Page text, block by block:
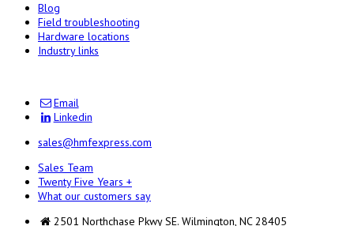
Blog
Field troubleshooting
Hardware locations
Industry links
Email
Linkedin
sales@hmfexpress.com
Sales Team
Twenty Five Years +
What our customers say
2501 Northchase Pkwy SE. Wilmington, NC 28405